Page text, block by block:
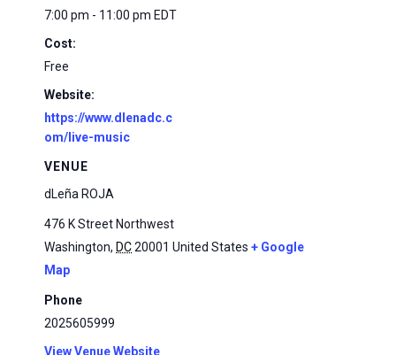
7:00 pm - 11:00 pm EDT
Cost:
Free
Website:
https://www.dlenadc.c
om/live-music
VENUE
dLeña ROJA
476 K Street Northwest
Washington, DC20001 United States + Google
Map
Phone
2025605999
View Venue Website